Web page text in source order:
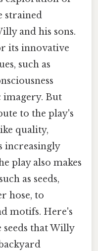
strained
and his sons.
its innovative
such as
But
to the play's
quality,
increasingly
play also makes
as seeds,
hose, to
motifs. Here's
seeds that Willy